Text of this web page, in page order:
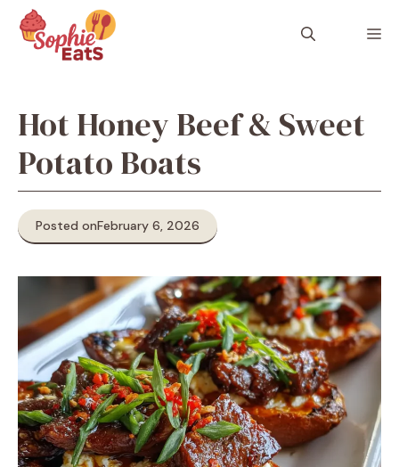
content
Hot Honey Beef & Sweet
Potato Boats
Posted onFebruary 6, 2026